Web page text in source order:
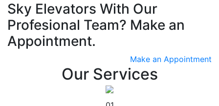
Sky Elevators With Our
Profesional Team? Make an
Appointment.
Make an Appointment
Our Services